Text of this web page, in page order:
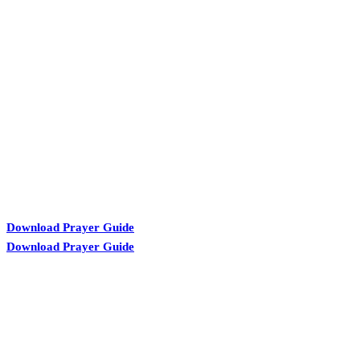
Download Prayer Guide
Download Prayer Guide